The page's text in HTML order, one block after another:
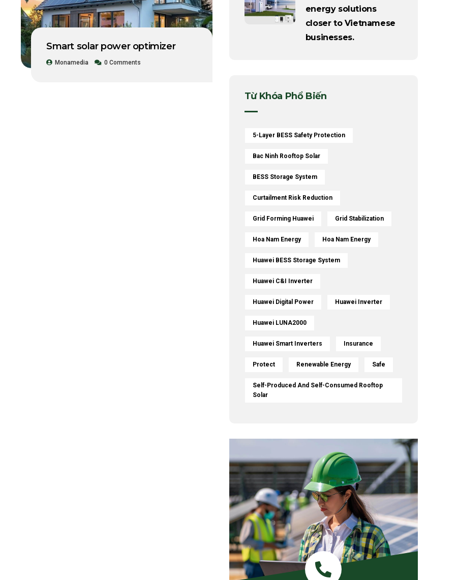
Smart solar power optimizer
Monamedia 0 Comments
energy solutions
closer to Vietnamese
businesses.
Từ Khóa Phổ Biến
5-Layer BESS Safety Protection
Bac Ninh Rooftop Solar
BESS Storage System
Curtailment Risk Reduction
Grid Forming Huawei Grid Stabilization
Hoa Nam Energy Hoa Nam Energy
Huawei BESS Storage System
Huawei C&I Inverter
Huawei Digital Power Huawei Inverter
Huawei LUNA2000
Huawei Smart Inverters Insurance
Protect Renewable Energy Safe
Self-Produced And Self-Consumed Rooftop
Solar